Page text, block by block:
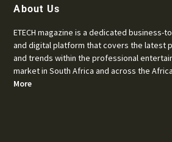
About Us
ETECH magazine is a dedicated business-
and digital platform that covers the latest
and trends within the professional
market in South Africa and across the
More